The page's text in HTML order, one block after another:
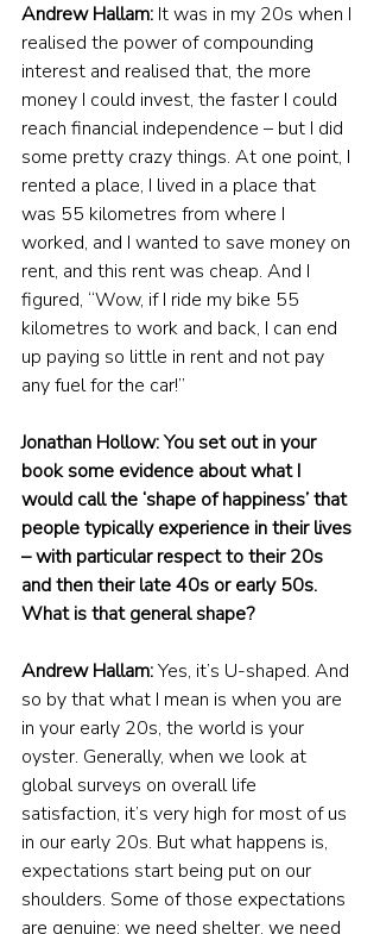
Andrew Hallam: It was in my 20s when I
realised the power of compounding
interest and realised that, the more
money I could invest, the faster I could
reach financial independence – but I did
some pretty crazy things. At one point, I
rented a place, I lived in a place that
was 55 kilometres from where I
worked, and I wanted to save money on
rent, and this rent was cheap. And I
figured, “Wow, if I ride my bike 55
kilometres to work and back, I can end
up paying so little in rent and not pay
any fuel for the car!”
Jonathan Hollow: You set out in your
book some evidence about what I
would call the ‘shape of happiness’ that
people typically experience in their lives
– with particular respect to their 20s
and then their late 40s or early 50s.
What is that general shape?
Andrew Hallam: Yes, it’s U-shaped. And
so by that what I mean is when you are
in your early 20s, the world is your
oyster. Generally, when we look at
global surveys on overall life
satisfaction, it’s very high for most of us
in our early 20s. But what happens is,
expectations start being put on our
shoulders. Some of those expectations
are genuine: we need shelter, we need